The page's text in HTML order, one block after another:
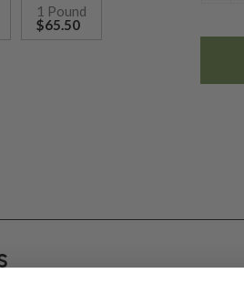
1 Pound
$65.50